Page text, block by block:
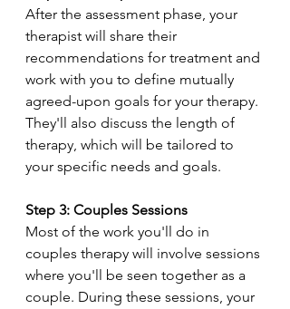
After the assessment phase, your
therapist will share their
recommendations for treatment and
work with you to define mutually
agreed-upon goals for your therapy.
They'll also discuss the length of
therapy, which will be tailored to
your specific needs and goals.
Step 3: Couples Sessions
Most of the work you'll do in
couples therapy will involve sessions
where you'll be seen together as a
couple. During these sessions, your